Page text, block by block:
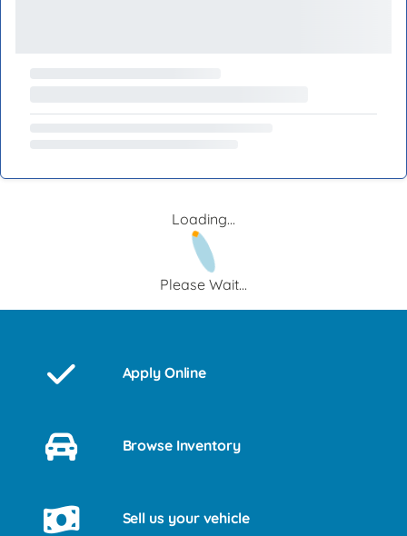
Loading...
Please Wait...
Apply Online
Browse Inventory
Sell us your vehicle